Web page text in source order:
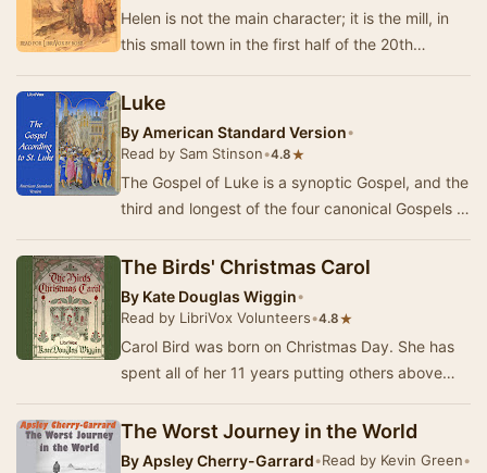
Helen is not the main character; it is the mill, in
this small town in the first half of the 20th
Luke
ByAmerican Standard Version•
Read by Sam Stinson•4.8★
The Gospel of Luke is a synoptic Gospel, and the
third and longest of the four canonical Gospels of
The Birds' Christmas Carol
By Kate Douglas Wiggin•
Read by LibriVox Volunteers•4.8★
Carol Bird was born on Christmas Day. She has
spent all of her 11 years putting others above
The Worst Journey in the World
ByApsley Cherry-Garrard•Read by Kevin Green•